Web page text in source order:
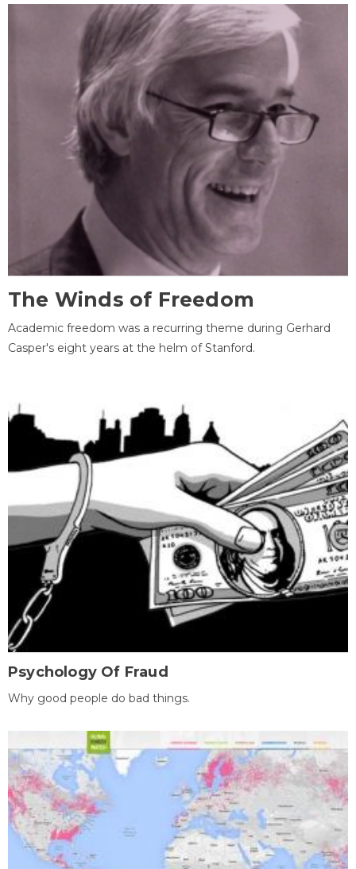
The Winds of Freedom
Academic freedom was a recurring theme during Gerhard
Casper's eight years at the helm of Stanford.
Psychology Of Fraud
Why good people do bad things.